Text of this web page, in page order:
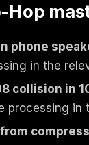
Hop
phone
in the
collision in
processing in